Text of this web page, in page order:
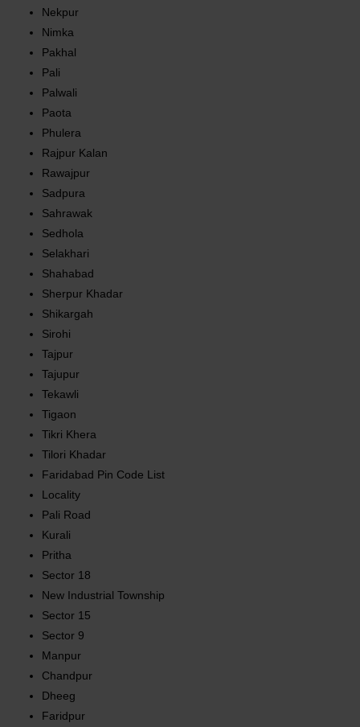
Nekpur
Nimka
Pakhal
Pali
Palwali
Paota
Phulera
Rajpur Kalan
Rawajpur
Sadpura
Sahrawak
Sedhola
Selakhari
Shahabad
Sherpur Khadar
Shikargah
Sirohi
Tajpur
Tajupur
Tekawli
Tigaon
Tikri Khera
Tilori Khadar
Faridabad Pin Code List
Locality
Pali Road
Kurali
Pritha
Sector 18
New Industrial Township
Sector 15
Sector 9
Manpur
Chandpur
Dheeg
Faridpur